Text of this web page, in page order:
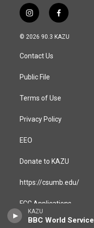
KAZU
BBC World Service
i
n
s
a
g
a
f
a
c
© 2026 90.3 KAZU
Contact Us
Public File
Terms of Use
Privacy Policy
EEO
Donate to KAZU
https://csumb.edu/
FCC Applications